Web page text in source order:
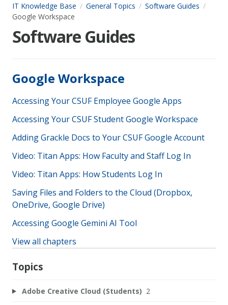
IT Knowledge Base General Topics
Software Guides
Google Workspace
Software Guides
Google Workspace
Accessing Your CSUF Employee Google Apps
Accessing Your CSUF Student Google Workspace
Adding Grackle Docs to Your CSUF Google Account
Video: Titan Apps: How Faculty and Staff Log In
Video: Titan Apps: How Students Log In
Saving Files and Folders to the Cloud (Dropbox,
OneDrive, Google Drive)
Accessing Google Gemini AI Tool
View all chapters
Topics
Adobe Creative Cloud (Students) 2